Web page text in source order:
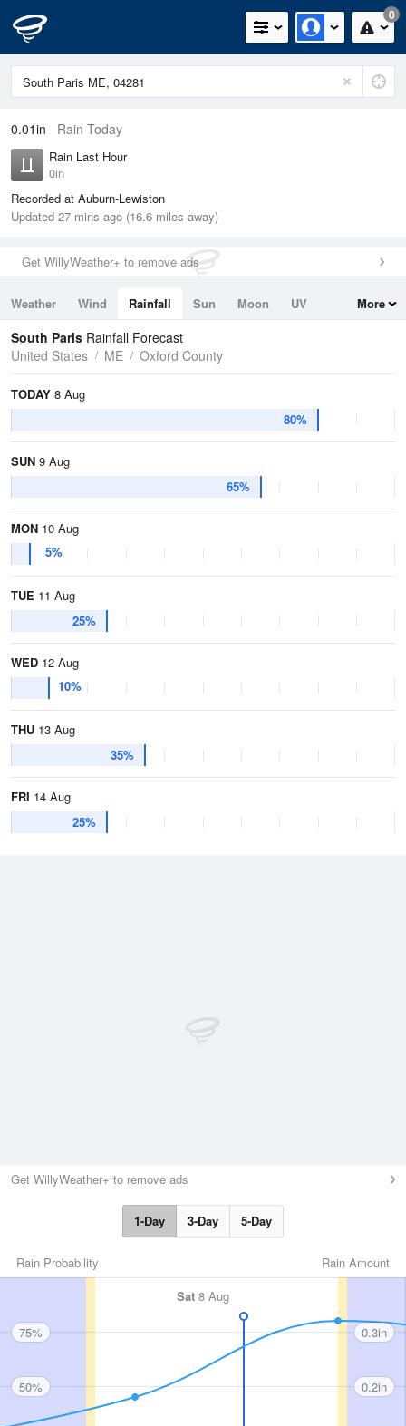
0
0.01in Rain Today
Rain Last Hour
0in
Recorded at Auburn-Lewiston
Updated 27 mins ago (16.6 miles away)
Get WillyWeather+ to remove ads
Weather Wind Rainfall Sun Moon
UV
Tides
Swell
More
South Paris Rainfall Forecast
United States
ME Oxford County
TODAY 8 Aug
80%
SUN 9 Aug
65%
MON 10 Aug
5%
TUE 11 Aug
25%
WED 12 Aug
10%
THU 13 Aug
35%
FRI 14 Aug
25%
Get WillyWeather+ to remove ads
1-Day 3-Day 5-Day
Rain Amount
Rain Probability
Sat 8 Aug
75%
50%
0.3in
0.2in